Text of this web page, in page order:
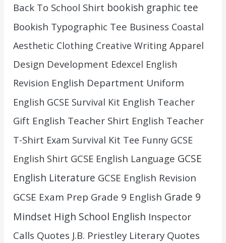
Back To School Shirt bookish graphic tee
Bookish Typographic Tee Business Coastal
Aesthetic Clothing Creative Writing Apparel
Design Development Edexcel English
Revision English Department Uniform
English GCSE Survival Kit English Teacher
Gift English Teacher Shirt English Teacher
T-Shirt Exam Survival Kit Tee Funny GCSE
English Shirt GCSE English Language GCSE
English Literature GCSE English Revision
GCSE Exam Prep Grade 9 English Grade 9
Mindset High School English Inspector
Calls Quotes J.B. Priestley Literary Quotes